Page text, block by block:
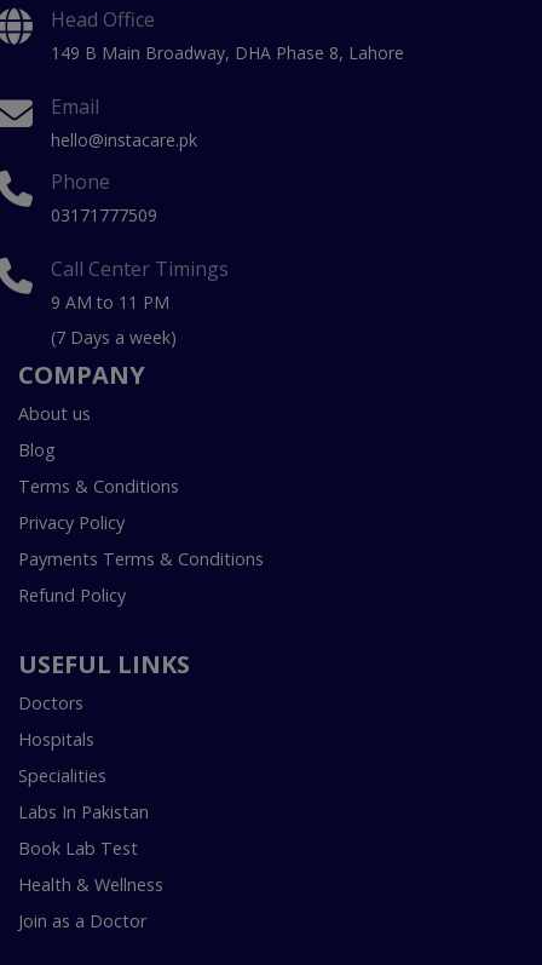
Head Office
149 B Main Broadway, DHA Phase 8, Lahore
Email
hello@instacare.pk
Phone
03171777509
Call Center Timings
9 AM to 11 PM
(7 Days a week)
COMPANY
About us
Blog
Terms & Conditions
Privacy Policy
Payments Terms & Conditions
Refund Policy
USEFUL LINKS
Doctors
Hospitals
Specialities
Labs In Pakistan
Book Lab Test
Health & Wellness
Join as a Doctor